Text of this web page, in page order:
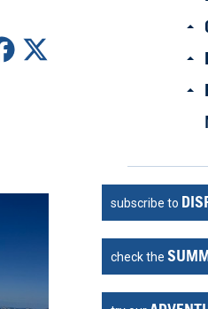
subscribe to
check the